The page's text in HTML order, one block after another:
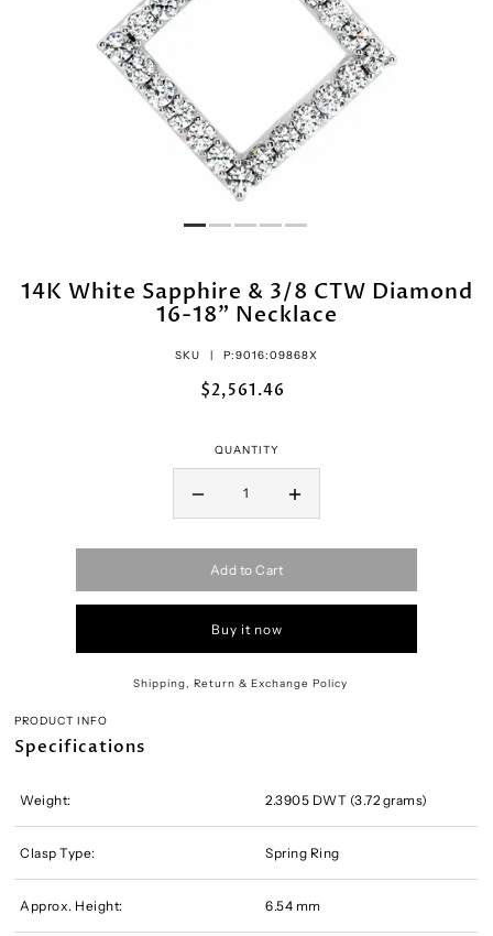
14K White Sapphire & 3/8 CTW Diamond
16-18" Necklace
SKU | P:9016:09868X
$2,561.46
QUANTITY
Add to Cart
Buy it now
Shipping, Return & Exchange Policy
PRODUCT INFO
Specifications
Weight: 2.3905 DWT (3.72 grams)
Clasp Type: Spring Ring
Approx. Height: 6.54 mm